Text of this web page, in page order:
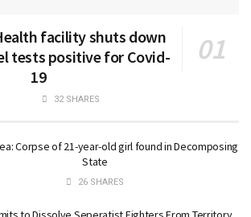
facility shuts down
tests positive for Covid-
19
32 SHARES
Corpse of 21-year-old girl found in Decomposing
State
26 SHARES